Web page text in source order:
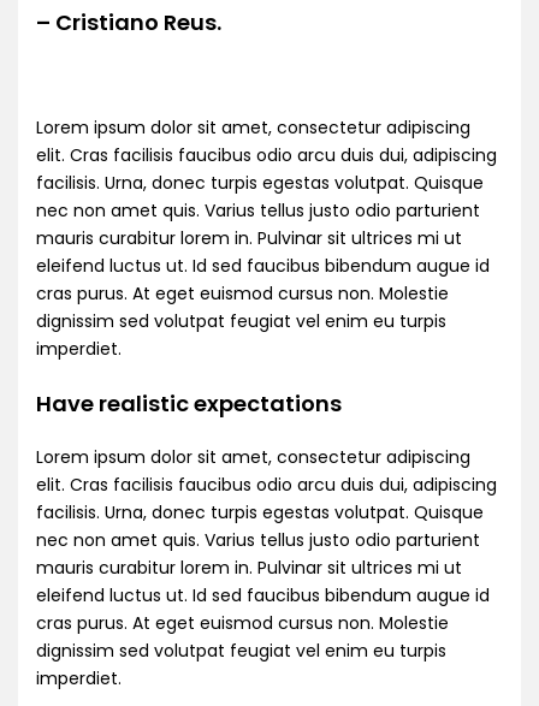
– Cristiano Reus.
Lorem ipsum dolor sit amet, consectetur adipiscing
elit. Cras facilisis faucibus odio arcu duis dui, adipiscing
facilisis. Urna, donec turpis egestas volutpat. Quisque
nec non amet quis. Varius tellus justo odio parturient
mauris curabitur lorem in. Pulvinar sit ultrices mi ut
eleifend luctus ut. Id sed faucibus bibendum augue id
cras purus. At eget euismod cursus non. Molestie
dignissim sed volutpat feugiat vel enim eu turpis
imperdiet.
Have realistic expectations
Lorem ipsum dolor sit amet, consectetur adipiscing
elit. Cras facilisis faucibus odio arcu duis dui, adipiscing
facilisis. Urna, donec turpis egestas volutpat. Quisque
nec non amet quis. Varius tellus justo odio parturient
mauris curabitur lorem in. Pulvinar sit ultrices mi ut
eleifend luctus ut. Id sed faucibus bibendum augue id
cras purus. At eget euismod cursus non. Molestie
dignissim sed volutpat feugiat vel enim eu turpis
imperdiet.